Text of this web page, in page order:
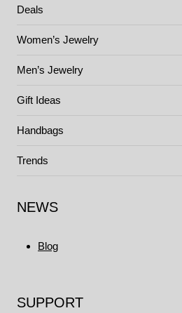
Deals
Women’s Jewelry
Men’s Jewelry
Gift Ideas
Handbags
Trends
NEWS
Blog
SUPPORT